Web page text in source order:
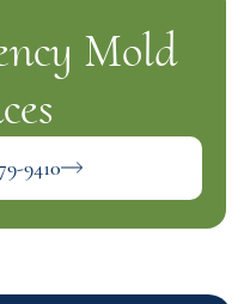
Mold
9410